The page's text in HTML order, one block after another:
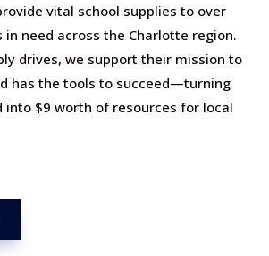
vital school supplies to over
in need across the Charlotte region.
drives, we support their mission to
has the tools to succeed—turning
into $9 worth of resources for local